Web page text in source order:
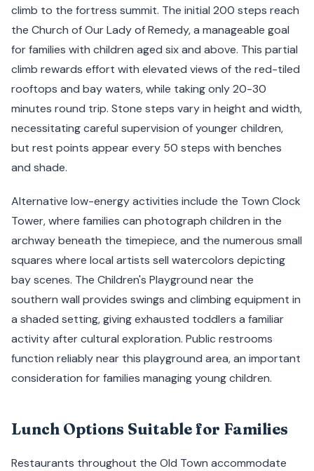
climb to the fortress summit. The initial 200 steps reach
the Church of Our Lady of Remedy, a manageable goal
for families with children aged six and above. This partial
climb rewards effort with elevated views of the red-tiled
rooftops and bay waters, while taking only 20-30
minutes round trip. Stone steps vary in height and width,
necessitating careful supervision of younger children,
but rest points appear every 50 steps with benches
and shade.
Alternative low-energy activities include the Town Clock
Tower, where families can photograph children in the
archway beneath the timepiece, and the numerous small
squares where local artists sell watercolors depicting
bay scenes. The Children's Playground near the
southern wall provides swings and climbing equipment in
a shaded setting, giving exhausted toddlers a familiar
activity after cultural exploration. Public restrooms
function reliably near this playground area, an important
consideration for families managing young children.
Lunch Options Suitable for Families
Restaurants throughout the Old Town accommodate